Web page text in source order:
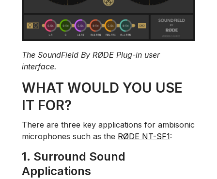
The SoundField By RØDE Plug-in user
interface.
WHAT WOULD YOU USE
IT FOR?
There are three key applications for ambisonic
microphones such as the RØDE NT-SF1:
1. Surround Sound
Applications